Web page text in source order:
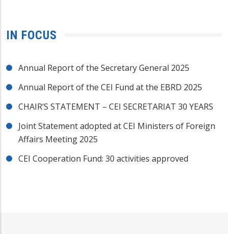
IN FOCUS
Annual Report of the Secretary General 2025
Annual Report of the CEI Fund at the EBRD 2025
CHAIR’S STATEMENT – CEI SECRETARIAT 30 YEARS
Joint Statement adopted at CEI Ministers of Foreign
Affairs Meeting 2025
CEI Cooperation Fund: 30 activities approved